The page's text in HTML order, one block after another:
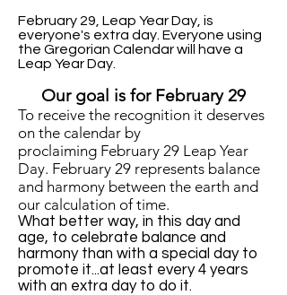
February 29, Leap Year Day, is
everyone's extra day. Everyone using
the Gregorian Calendar will have a
Leap Year Day.
Our goal is for February 29
To receive the recognition it deserves
on the calendar by
proclaiming February 29 Leap Year
Day. February 29 represents balance
and harmony between the earth and
our calculation of time.
What better way, in this day and
age, to celebrate balance and
harmony than with a special day to
promote it...at least every 4 years
with an extra day to do it.